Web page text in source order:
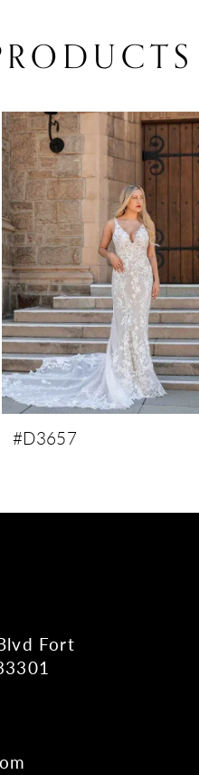
#D3657
Fort